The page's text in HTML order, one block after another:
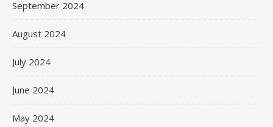
September 2024
August 2024
July 2024
June 2024
May 2024